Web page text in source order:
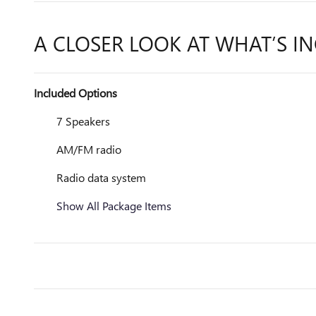
A CLOSER LOOK AT WHAT’S
Included Options
7 Speakers
AM/FM radio
Radio data system
Show All Package Items